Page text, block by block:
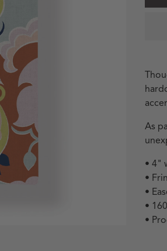
As
• 4"
•
•
•
•